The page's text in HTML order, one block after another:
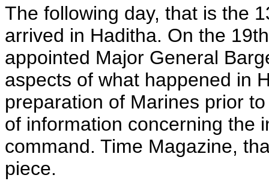
The following day, that is the
arrived in Haditha. On the
appointed Major General
aspects of what happened in
preparation of Marines prior
of information concerning the
command. Time Magazine,
piece.